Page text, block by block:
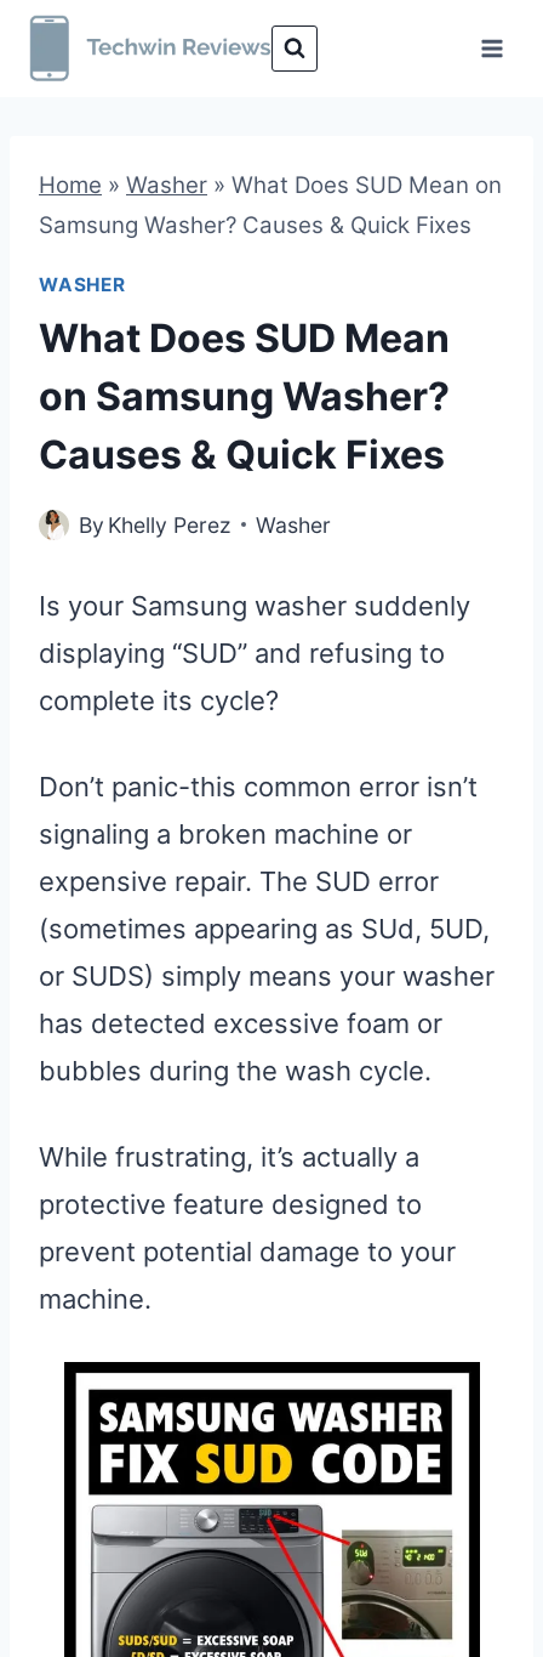
Skip
Home » Washer » What Does SUD Mean on
Samsung Washer? Causes & Quick Fixes
WASHER
What Does SUD Mean
on Samsung Washer?
Causes & Quick Fixes
By Khelly Perez Washer
Is your Samsung washer suddenly
displaying “SUD” and refusing to
complete its cycle?
Don’t panic-this common error isn’t
signaling a broken machine or
expensive repair. The SUD error
(sometimes appearing as SUd, 5UD,
or SUDS) simply means your washer
has detected excessive foam or
bubbles during the wash cycle.
While frustrating, it’s actually a
protective feature designed to
prevent potential damage to your
machine.